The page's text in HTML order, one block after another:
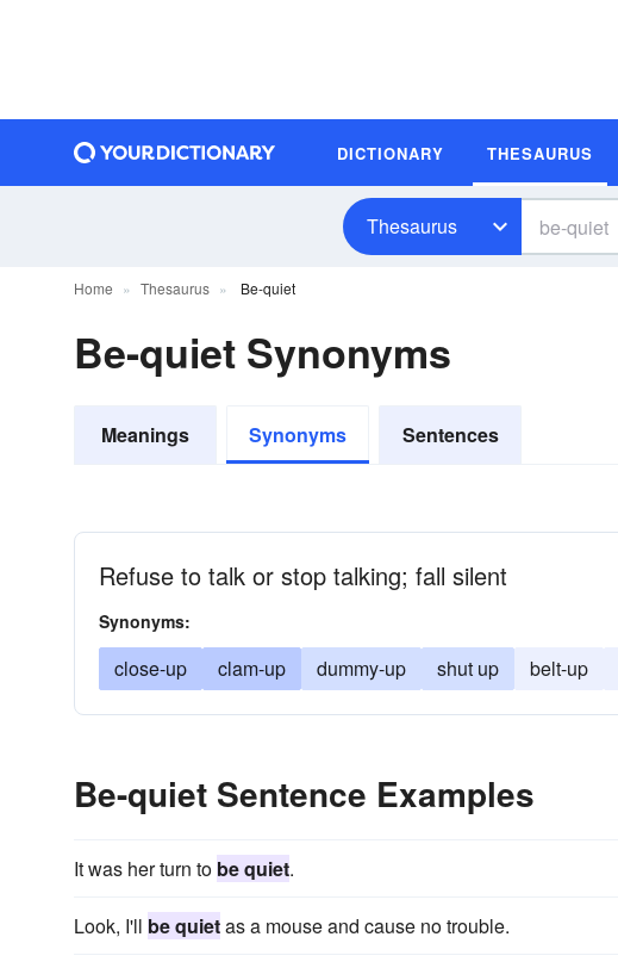
DICTIONARY THESAURUS
Thesaurus
Home Thesaurus Be-quiet
Be-quiet Synonyms
Meanings Synonyms Sentences
Refuse to talk or stop talking; fall silent
Synonyms:
close-up clam-up dummy-up shut up belt-up
Be-quiet Sentence Examples
It was her turn to be quiet.
Look, I'll be quietas a mouse and cause no trouble.